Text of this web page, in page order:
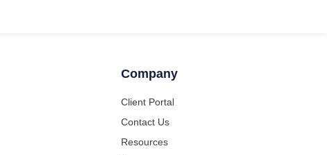
Company
Client Portal
Contact Us
Resources